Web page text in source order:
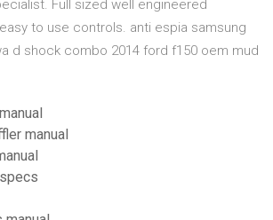
Full sized well engineered
to use controls. anti espia samsung
d shock combo 2014 ford f150 oem mud
manual